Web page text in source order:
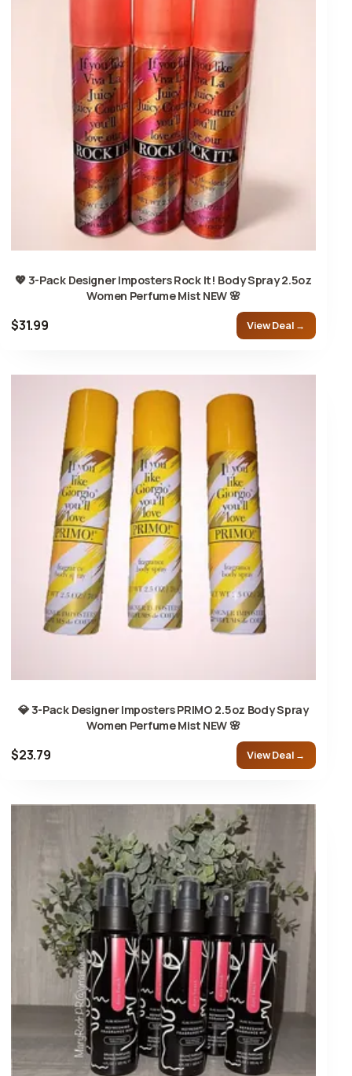
💖 3-Pack Designer Imposters Rock It! Body Spray 2.5oz
Women Perfume Mist NEW 🌸
$31.99 View Deal →
💎 3-Pack Designer Imposters PRIMO 2.5oz Body Spray
Women Perfume Mist NEW 🌸
$23.79 View Deal →